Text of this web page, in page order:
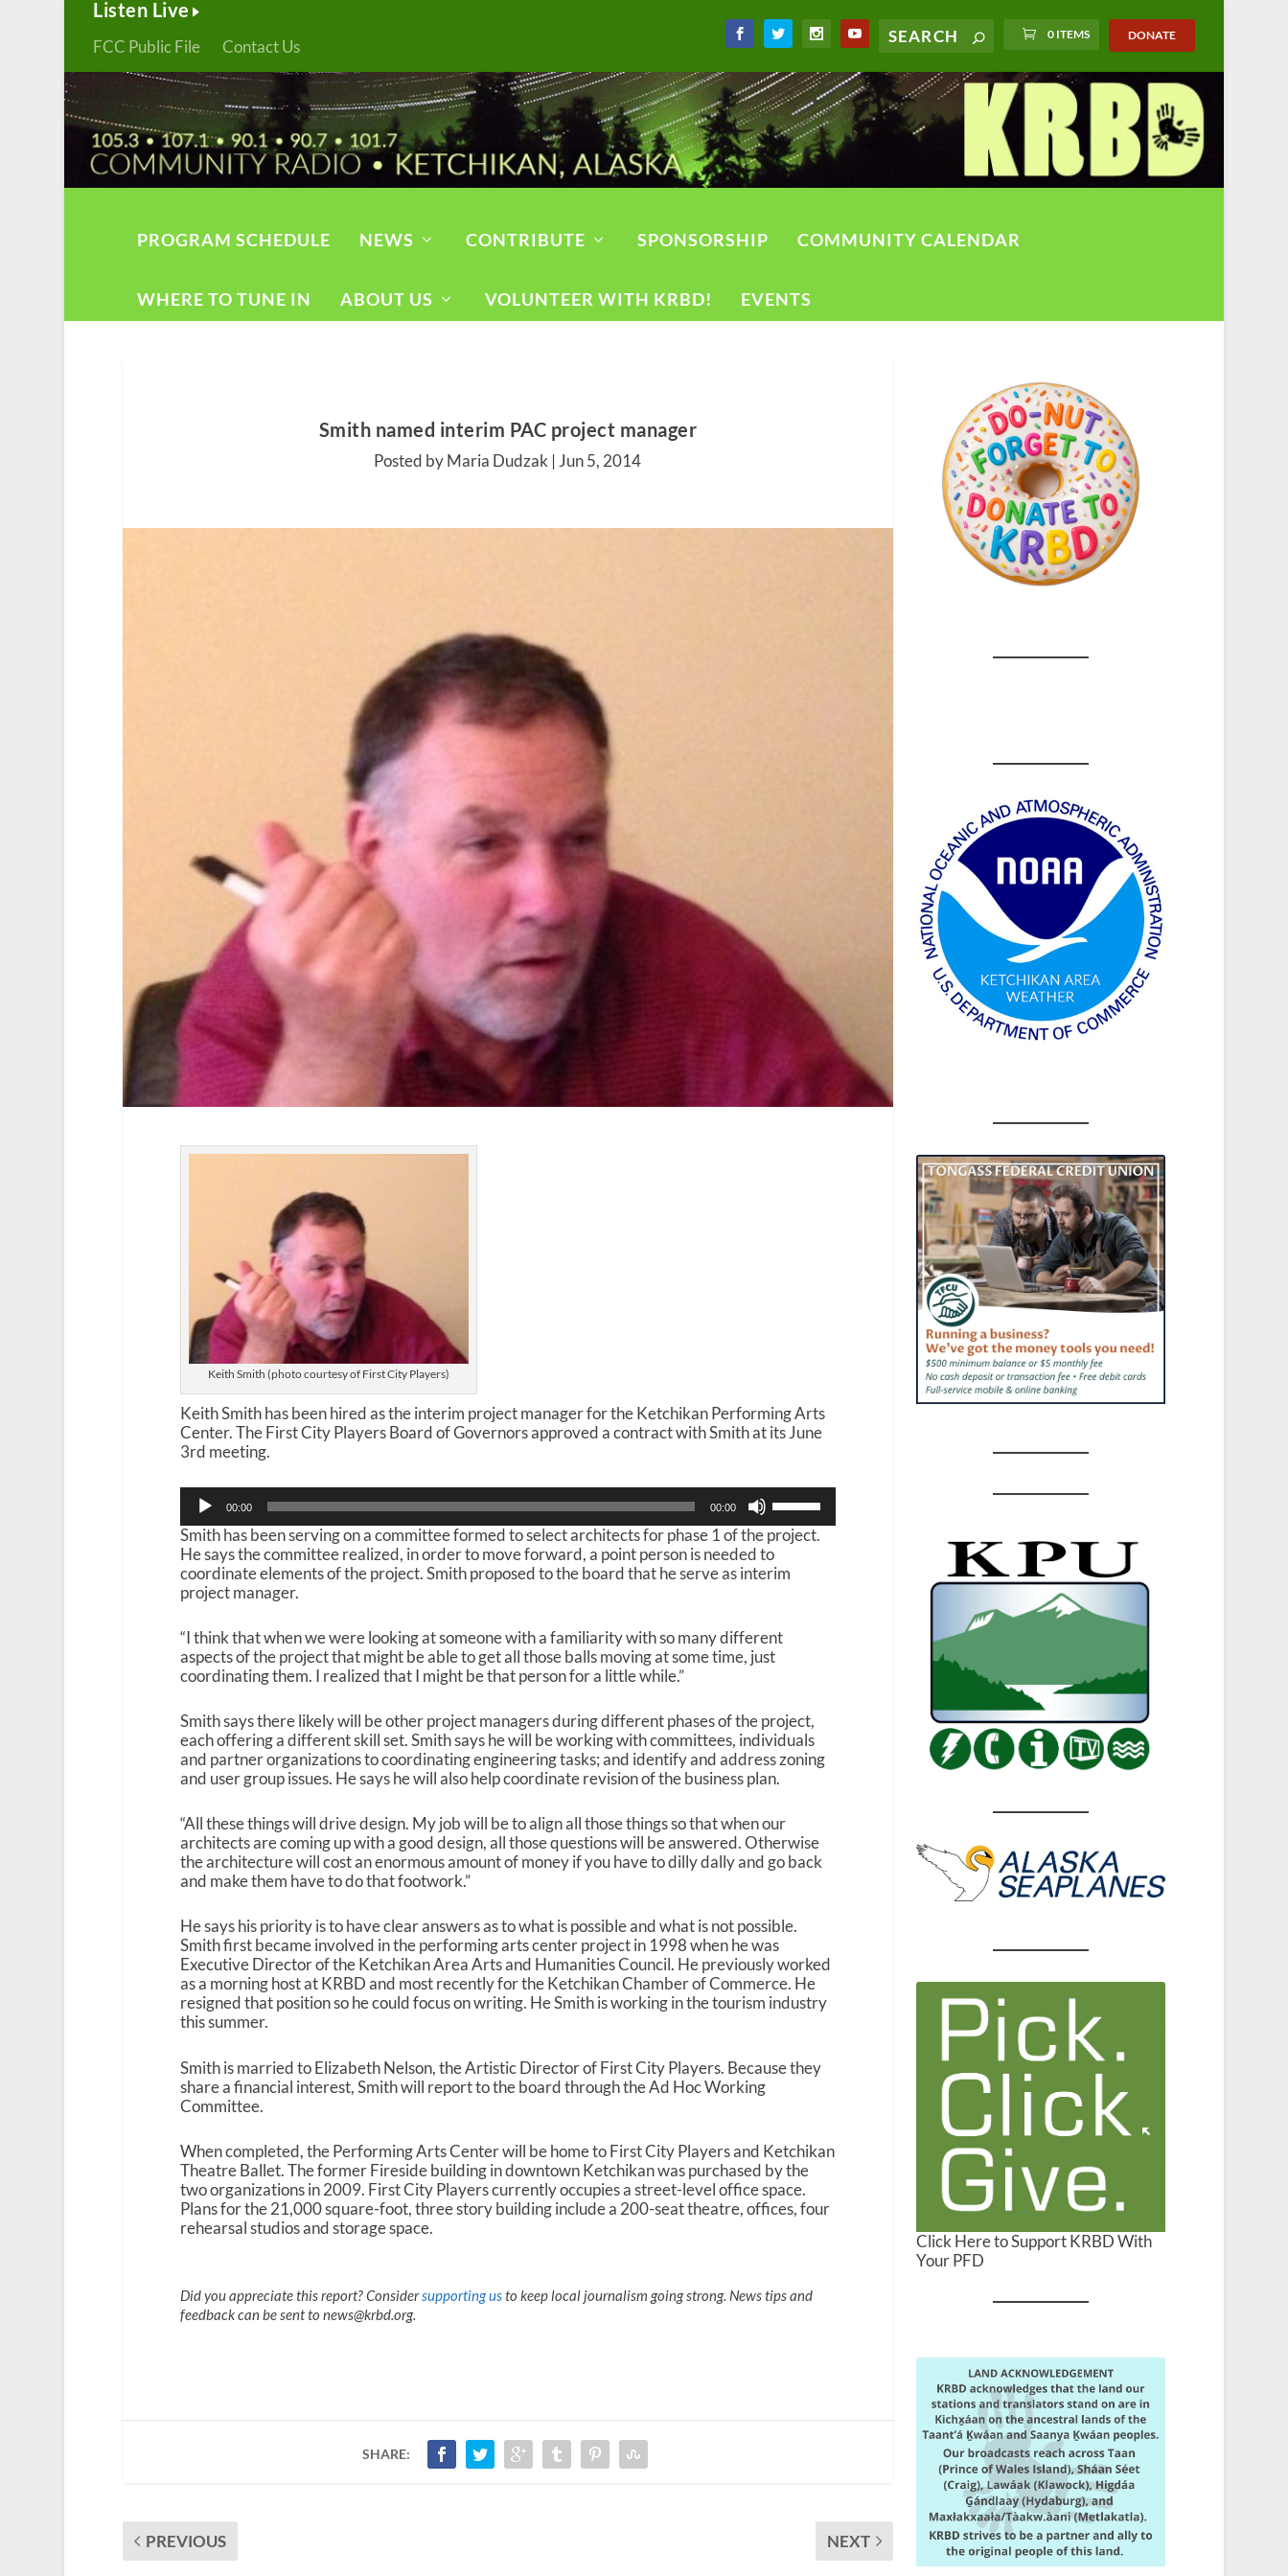
Listen Live
FCC Public File Contact Us
0 ITEMS DONATE
PROGRAM SCHEDULE NEWS CONTRIBUTE SPONSORSHIP COMMUNITY CALENDAR
WHERE TO TUNE IN ABOUT US VOLUNTEER WITH KRBD! EVENTS
Smith named interim PAC project manager
Posted by Maria Dudzak | Jun 5, 2014
Keith Smith (photo courtesy of First City Players)
Keith Smith has been hired as the interim project manager for the Ketchikan Performing Arts
Center. The First City Players Board of Governors approved a contract with Smith at its June
3rd meeting.
Audio
Player
00:00 00:00
s
e
U
p
o
w
n
r
o
w
k
y
s
t
n
c
r
e
a
s
r
r
e
a
s
u
Smith has been serving on a committee formed to select architects for phase 1 of the project.
He says the committee realized, in order to move forward, a point person is needed to
coordinate elements of the project. Smith proposed to the board that he serve as interim
project manager.
“I think that when we were looking at someone with a familiarity with so many different
aspects of the project that might be able to get all those balls moving at some time, just
coordinating them. I realized that I might be that person for a little while.”
Smith says there likely will be other project managers during different phases of the project,
each offering a different skill set. Smith says he will be working with committees, individuals
and partner organizations to coordinating engineering tasks; and identify and address zoning
and user group issues. He says he will also help coordinate revision of the business plan.
“All these things will drive design. My job will be to align all those things so that when our
architects are coming up with a good design, all those questions will be answered. Otherwise
the architecture will cost an enormous amount of money if you have to dilly dally and go back
and make them have to do that footwork.”
He says his priority is to have clear answers as to what is possible and what is not possible.
Smith first became involved in the performing arts center project in 1998 when he was
Executive Director of the Ketchikan Area Arts and Humanities Council. He previously worked
as a morning host at KRBD and most recently for the Ketchikan Chamber of Commerce. He
resigned that position so he could focus on writing. He Smith is working in the tourism industry
this summer.
Smith is married to Elizabeth Nelson, the Artistic Director of First City Players. Because they
share a financial interest, Smith will report to the board through the Ad Hoc Working
Committee.
When completed, the Performing Arts Center will be home to First City Players and Ketchikan
Theatre Ballet. The former Fireside building in downtown Ketchikan was purchased by the
two organizations in 2009. First City Players currently occupies a street-level office space.
Plans for the 21,000 square-foot, three story building include a 200-seat theatre, offices, four
rehearsal studios and storage space.
Did you appreciate this report? Considersupporting usto keep local journalism going strong. News tips and
feedback can be sent to news@krbd.org.
SHARE:
PREVIOUS NEXT
Click Here to Support KRBD With
Your PFD